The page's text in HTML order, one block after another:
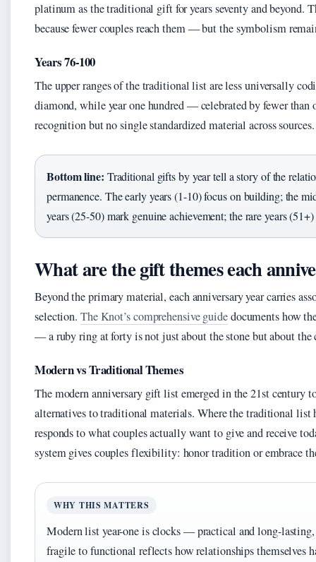
platinum as the traditional gift for years seventy and beyond.
because fewer couples reach them — but the symbolism
Years 76-100
The upper ranges of the traditional list are less universally
diamond, while year one hundred — celebrated by fewer
recognition but no single standardized material across sources.
Bottom line: Traditional gifts by year tell a story of the
permanence. The early years (1-10) focus on building; the
years (25-50) mark genuine achievement; the rare years
What are the gift themes each
Beyond the primary material, each anniversary year carries
selection. The Knot’s comprehensive guidedocuments how
— a ruby ring at forty is not just about the stone but about
Modern vs Traditional Themes
The modern anniversary gift list emerged in the 21st century
alternatives to traditional materials. Where the traditional
responds to what couples actually want to give and receive
system gives couples flexibility: honor tradition or embrace
WHY THIS MATTERS
Modern list year-one is clocks — practical and long-
fragile to functional reflects how relationships themselves